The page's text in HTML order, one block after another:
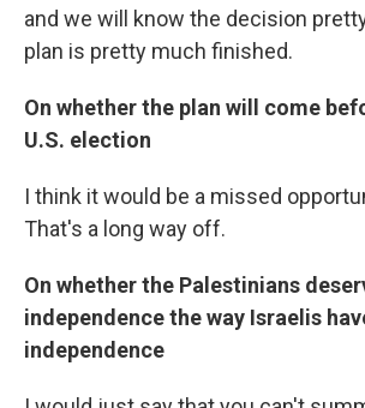
and we will know the decision
plan is pretty much finished.
On whether the plan will come
U.S. election
I think it would be a missed
That's a long way off.
On whether the Palestinians
independence the way Israelis
independence